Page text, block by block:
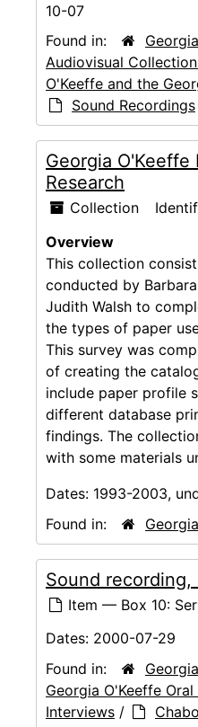
10-07
Found in:
Audiovisual
O'Keeffe and the
Sound Recordings
Georgia O'Keeffe
Research
Collection
Overview
This collection
conducted by
Judith Walsh to
the types of paper
This survey was
of creating the
include paper profile
different database
findings. The
with some materials
Dates: 1993-2003,
Found in:
Sound
Item — Box 10:
Dates: 2000-07-29
Found in:
Georgia O'Keeffe
Interviews /